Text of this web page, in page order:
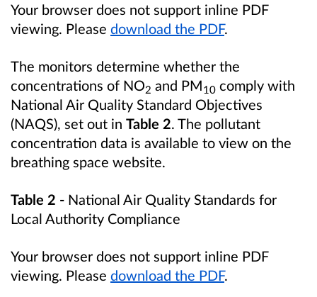
Your browser does not support inline PDF
viewing. Please download the PDF.
The monitors determine whether the
concentrations of NO2 and PM10 comply with
National Air Quality Standard Objectives
(NAQS), set out in Table 2. The pollutant
concentration data is available to view on the
breathing space website.
Table 2 - National Air Quality Standards for
Local Authority Compliance
Your browser does not support inline PDF
viewing. Please download the PDF.